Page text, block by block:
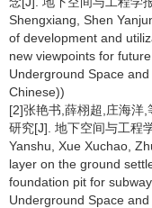
Shengxiang, Shen
of development and
new viewpoints for
Underground Space
Chinese))
[2]张艳书,薛栩超,庄海洋
研究[J]. 地下空间与工程
Yanshu, Xue Xuchao,
layer on the ground
foundation pit for
Underground Space